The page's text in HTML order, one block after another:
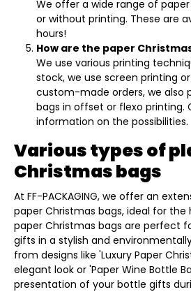
We offer a wide range of
or without printing. These are
hours!
How are the paper
We use various printing
stock, we use screen printing
custom-made orders, we also
bags in offset or flexo printing.
information on the possibilities.
Various types of
Christmas bags
At FF-PACKAGING, we offer an
paper Christmas bags, ideal for the
paper Christmas bags are perfect
gifts in a stylish and
from designs like 'Luxury Paper
elegant look or 'Paper Wine Bottle
presentation of your bottle gifts